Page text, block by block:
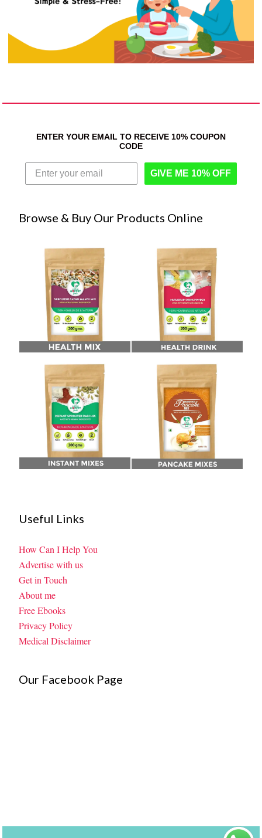
ENTER YOUR EMAIL TO RECEIVE 10% COUPON
CODE
GIVE ME 10% OFF
Browse & Buy Our Products Online
Useful Links
How Can I Help You
Advertise with us
Get in Touch
About me
Free Ebooks
Privacy Policy
Medical Disclaimer
Our Facebook Page